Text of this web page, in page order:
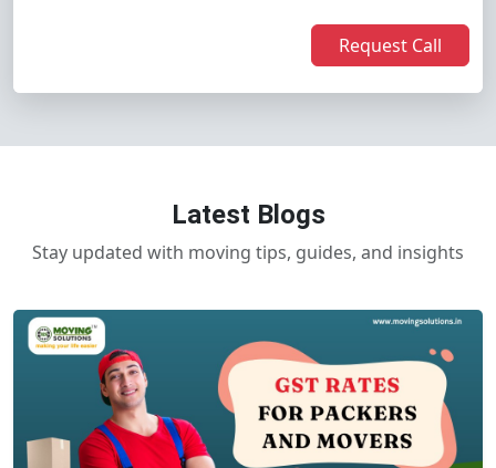
Request Call
Latest Blogs
Stay updated with moving tips, guides, and insights